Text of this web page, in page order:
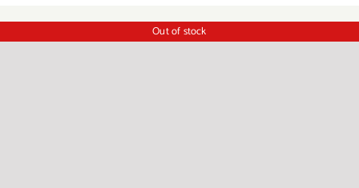
Out of stock